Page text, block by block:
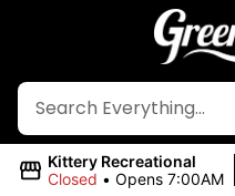
Kittery Recreational
Closed • Opens 7:00AM